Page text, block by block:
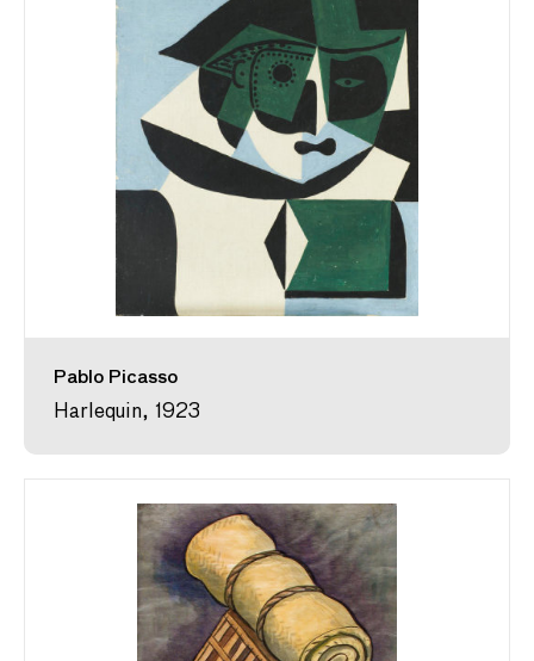
Pablo Picasso
Harlequin, 1923